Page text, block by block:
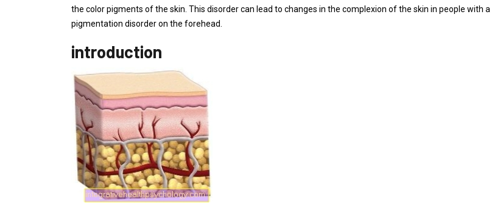
the color pigments of the skin. This disorder can lead to changes in the complexion of the skin in people with a
pigmentation disorder on the forehead.
introduction